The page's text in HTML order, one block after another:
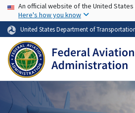
Skip to
USA Banner
An official website of the United
Here's how you know
United States Department of